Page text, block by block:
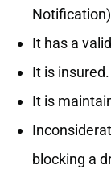
It has a
It is insured.
It is
blocking a